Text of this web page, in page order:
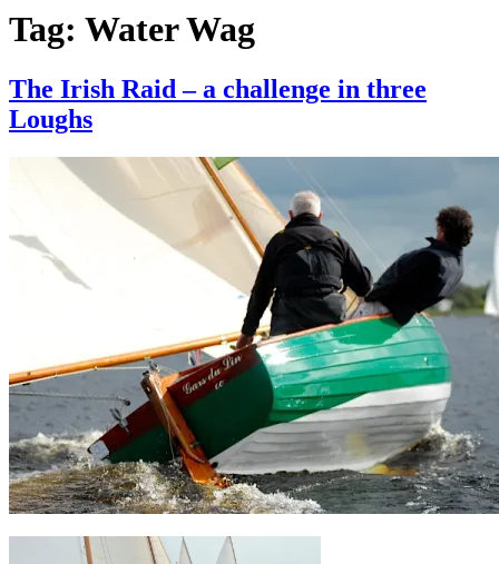
Tag: Water Wag
The Irish Raid – a challenge in three
Loughs